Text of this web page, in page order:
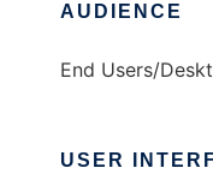
AUDIENCE
End Users/
USER